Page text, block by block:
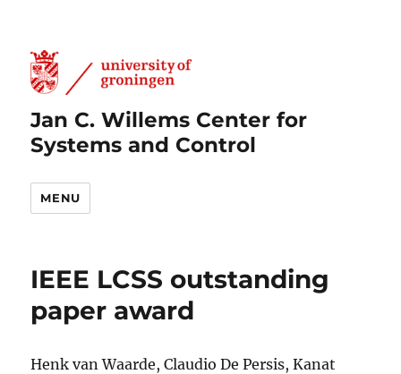
Jan C. Willems Center for
Systems and Control
MENU
IEEE LCSS outstanding
paper award
Henk van Waarde, Claudio De Persis, Kanat